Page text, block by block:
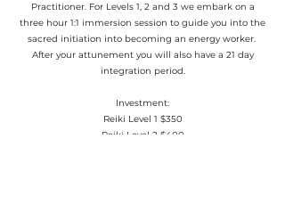
Practitioner. For Levels 1, 2 and 3 we embark on a
three hour 1:1 immersion session to guide you into the
sacred initiation into becoming an energy worker.
After your attunement you will also have a 21 day
integration period.
Investment:
Reiki Level 1 $350
Reiki Level 2 $400